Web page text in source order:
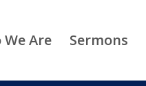
We Are Sermons